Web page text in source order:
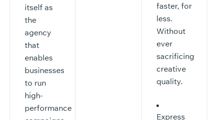
itself as
the
agency
that
enables
businesses
to run
high-
performance
faster, for
less.
Without
ever
sacrificing
creative
quality.
Express